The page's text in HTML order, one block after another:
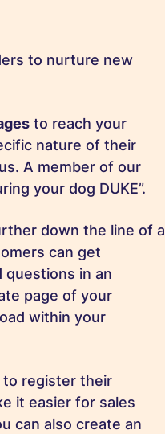
to nurture new
to reach your
nature of their
A member of our
your dog DUKE”.
down the line of a
can get
questions in an
page of your
within your
register their
it easier for sales
can also create an